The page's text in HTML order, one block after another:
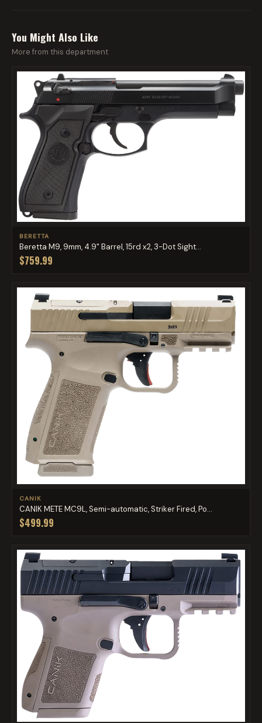
You Might Also Like
More from this department
BERETTA
Beretta M9, 9mm, 4.9" Barrel, 15rd x2, 3-Dot Sight...
$759.99
CANIK
CANIK METE MC9L, Semi-automatic, Striker Fired, Po...
$499.99